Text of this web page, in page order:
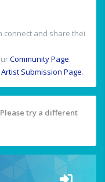
connect and share thei
Community Page.
Artist Submission Page.
try a different